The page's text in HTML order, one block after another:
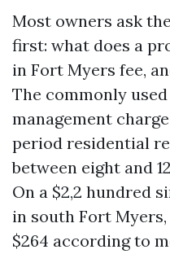
Most owners ask
first: what does a
in Fort Myers fee,
The commonly
management
period residential
between eight and
On a $2,2 hundred
in south Fort Myers,
$264 according to